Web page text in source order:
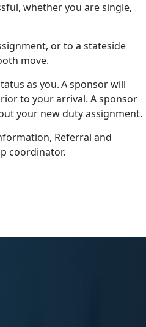
whether you are single,
or to a stateside
move.
as you. A sponsor will
to your arrival. A sponsor
your new duty assignment.
Referral and
coordinator.